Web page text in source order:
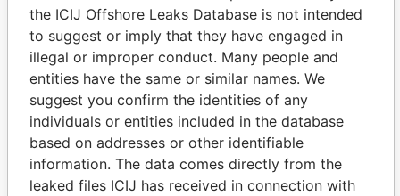
Panama Papers
the ICIJ Offshore Leaks Database is not intended
to suggest or imply that they have engaged in
illegal or improper conduct. Many people and
entities have the same or similar names. We
suggest you confirm the identities of any
individuals or entities included in the database
based on addresses or other identifiable
information. The data comes directly from the
leaked files ICIJ has received in connection with